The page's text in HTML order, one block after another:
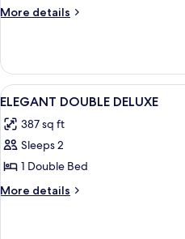
More details
More
Room
View
all
photos
for
ELEGANT
DOUBLE
10
ELEGANT DOUBLE DELUXE
387 sq ft
Sleeps 2
1 Double Bed
More details
More